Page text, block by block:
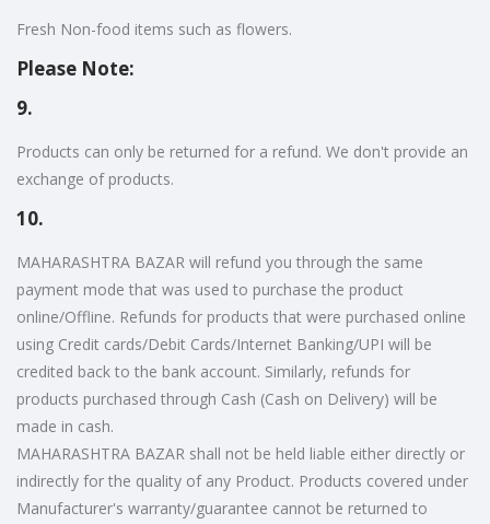
Fresh Non-food items such as flowers.
Please Note:
9.
Products can only be returned for a refund. We don't provide an
exchange of products.
10.
MAHARASHTRA BAZAR will refund you through the same
payment mode that was used to purchase the product
online/Offline. Refunds for products that were purchased online
using Credit cards/Debit Cards/Internet Banking/UPI will be
credited back to the bank account. Similarly, refunds for
products purchased through Cash (Cash on Delivery) will be
made in cash.
MAHARASHTRA BAZAR shall not be held liable either directly or
indirectly for the quality of any Product. Products covered under
Manufacturer's warranty/guarantee cannot be returned to